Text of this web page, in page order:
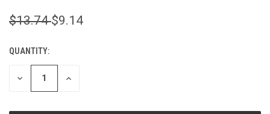
$13.74$9.14
CURRENT
STOCK:
QUANTITY:
DECREASE
INCREASE